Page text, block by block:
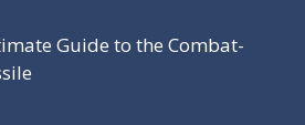
Guide to the Combat-